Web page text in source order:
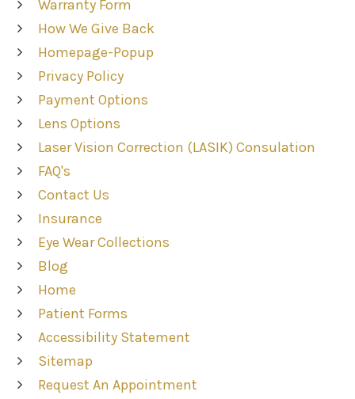
Warranty Form
How We Give Back
Homepage-Popup
Privacy Policy
Payment Options
Lens Options
Laser Vision Correction (LASIK) Consulation
FAQ's
Contact Us
Insurance
Eye Wear Collections
Blog
Home
Patient Forms
Accessibility Statement
Sitemap
Request An Appointment